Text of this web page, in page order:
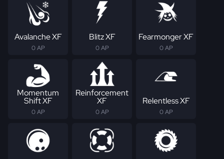
Avalanche XF
0 AP
Blitz XF
0 AP
Fearmonger XF
0 AP
Momentum
Shift XF
0 AP
Reinforcement
XF
0 AP
Relentless XF
0 AP